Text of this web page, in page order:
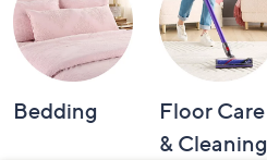
Bedding
Floor Care
& Cleaning